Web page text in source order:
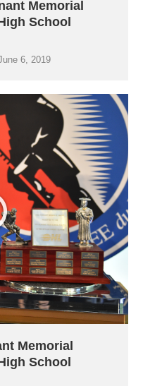
Memorial
School
6, 2019
Memorial
School